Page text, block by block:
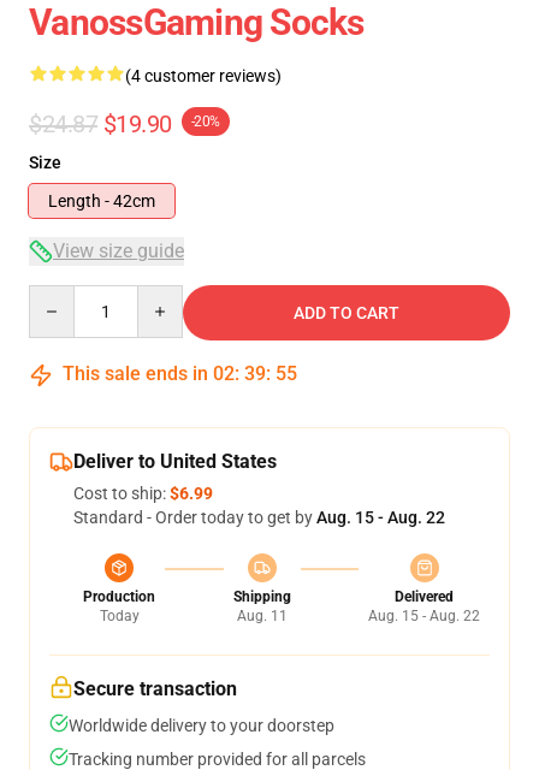
VanossGaming Socks
(4 customer reviews)
$24.87 $19.90 -20%
Size
Length - 42cm
View size guide
ADD TO CART
This sale ends in 02: 39: 54
Deliver to United States
Cost to ship:$6.99
Standard - Order today to get byAug. 15 - Aug. 22
Production
Today
Shipping
Aug. 11
Delivered
Aug. 15 - Aug. 22
Secure transaction
Worldwide delivery to your doorstep
Tracking number provided for all parcels